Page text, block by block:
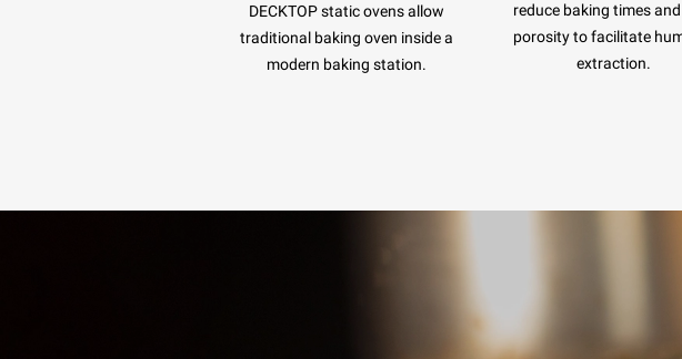
DECKTOP static ovens allow
traditional baking oven inside a
modern baking station.
reduce baking times
porosity to facilitate
extraction.